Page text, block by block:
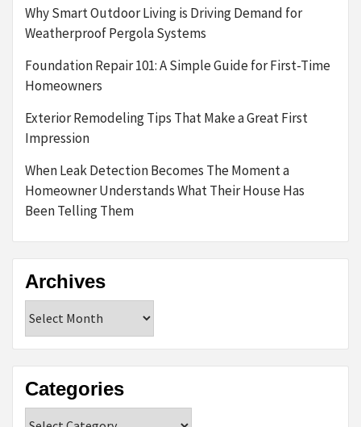
Why Smart Outdoor Living is Driving Demand for
Weatherproof Pergola Systems
Foundation Repair 101: A Simple Guide for First-Time
Homeowners
Exterior Remodeling Tips That Make a Great First
Impression
When Leak Detection Becomes The Moment a
Homeowner Understands What Their House Has
Been Telling Them
Archives
Categories